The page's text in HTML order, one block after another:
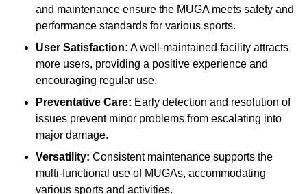
and maintenance ensure the MUGA meets safety and
performance standards for various sports.
User Satisfaction: A well-maintained facility attracts
more users, providing a positive experience and
encouraging regular use.
Preventative Care: Early detection and resolution of
issues prevent minor problems from escalating into
major damage.
Versatility: Consistent maintenance supports the
multi-functional use of MUGAs, accommodating
various sports and activities.